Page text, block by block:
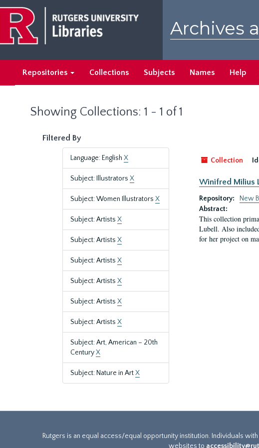
main
content
search
results
Archives
Repositories Collections Subjects Names Help
Showing Collections: 1 - 1 of 1
Filtered By
Language: English X
Subject: Illustrators X
Subject: Women Illustrators X
Subject: Artists X
Subject: Artists X
Subject: Artists X
Subject: Artists X
Subject: Artists X
Subject: Artists X
Subject: Art, American – 20th
CenturyX
Subject: Nature in ArtX
Collection
Winifred Milius
Repository:
New
Abstract:
This collection
Lubell. Also
for her project on
Rutgers is an equal access/equal opportunity institution. Individuals
websites to